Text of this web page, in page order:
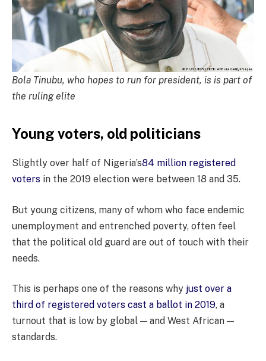
Bola Tinubu, who hopes to run for president, is is part of
the ruling elite
Young voters, old politicians
Slightly over half of Nigeria’s84 million registered
voters in the 2019 election were between 18 and 35.
But young citizens, many of whom who face endemic
unemployment and entrenched poverty, often feel
that the political old guard are out of touch with their
needs.
This is perhaps one of the reasons why just over a
third of registered voters cast a ballot in 2019, a
turnout that is low by global — and West African —
standards.